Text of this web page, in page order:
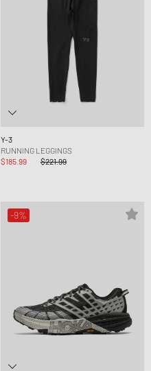
Y-3
RUNNING LEGGINGS
$185.99
$221.99
-9%